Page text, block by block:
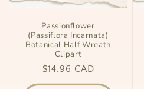
Passionflower
(Passiflora Incarnata)
Botanical Half Wreath
Clipart
Regular
price
$14.96 CAD